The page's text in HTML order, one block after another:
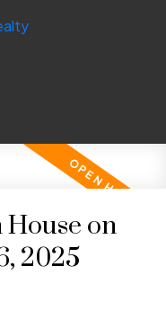
House on
2025